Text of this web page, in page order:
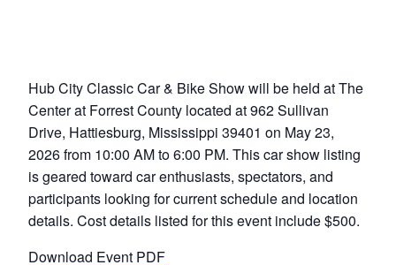
Hub City Classic Car & Bike Show will be held at The
Center at Forrest County located at 962 Sullivan
Drive, Hattiesburg, Mississippi 39401 on May 23,
2026 from 10:00 AM to 6:00 PM. This car show listing
is geared toward car enthusiasts, spectators, and
participants looking for current schedule and location
details. Cost details listed for this event include $500.
Download Event PDF